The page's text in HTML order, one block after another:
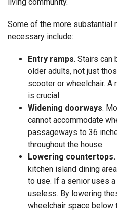
Some of the more substantial
necessary include:
Entry ramps. Stairs can
older adults, not just
scooter or wheelchair. A
is crucial.
Widening doorways.
cannot accommodate
passageways to 36
throughout the house.
Lowering countertops.
kitchen island dining
to use. If a senior uses
useless. By lowering
wheelchair space below